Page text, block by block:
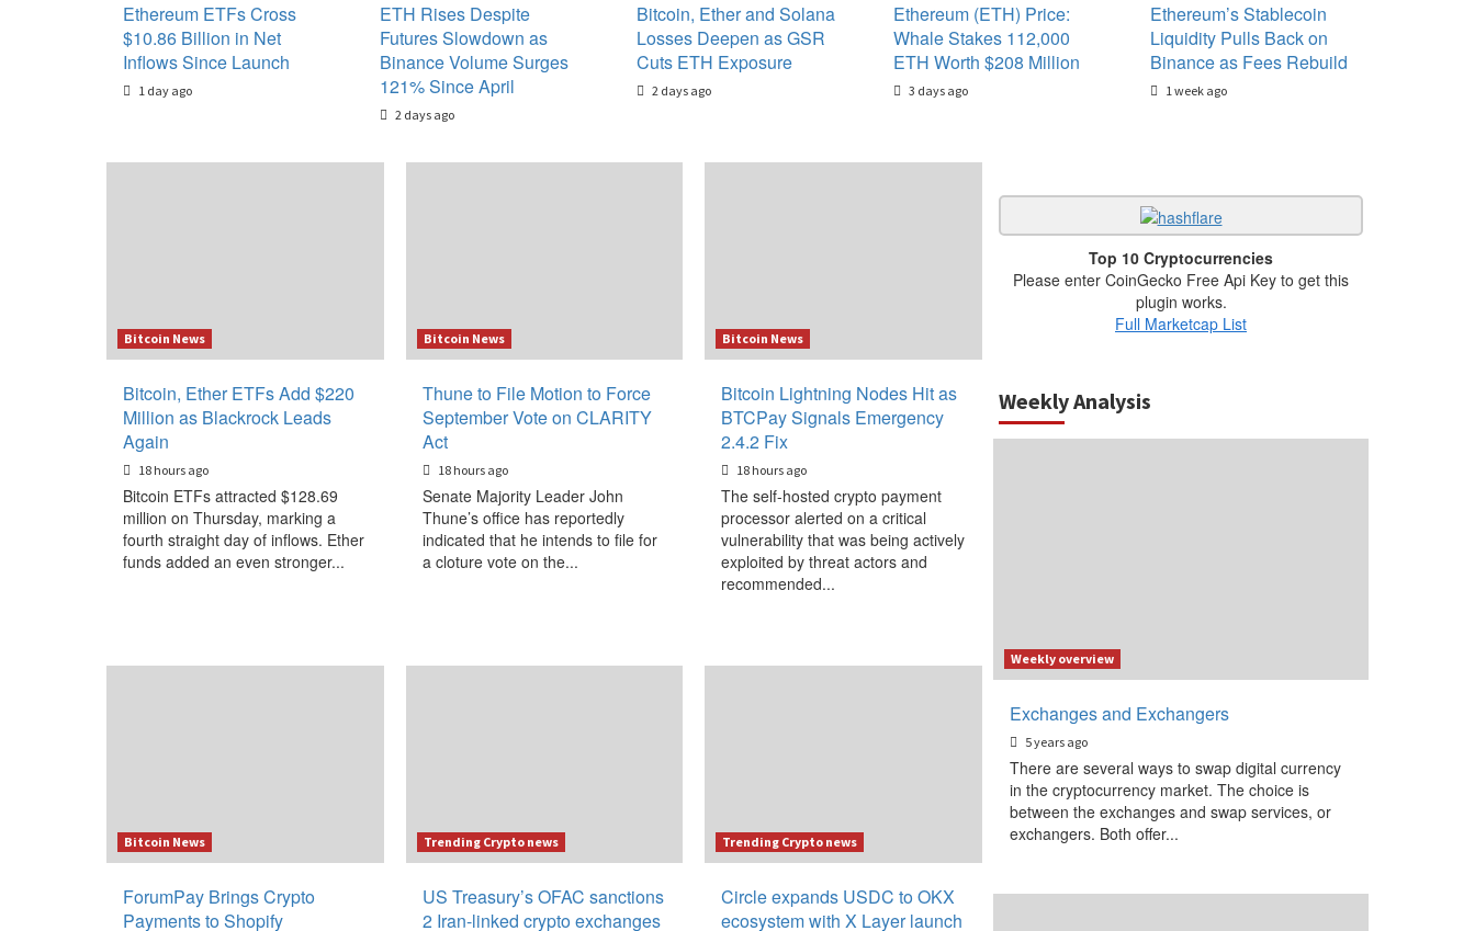
Ethereum ETFs Cross
$10.86 Billion in Net
Inflows Since Launch
1 day ago
ETH Rises Despite
Futures Slowdown as
Binance Volume Surges
121% Since April
2 days ago
Bitcoin, Ether and Solana
Losses Deepen as GSR
Cuts ETH Exposure
2 days ago
Ethereum (ETH) Price:
Whale Stakes 112,000
ETH Worth $208 Million
3 days ago
Ethereum’s Stablecoin
Liquidity Pulls Back on
Binance as Fees Rebuild
1 week ago
Bitcoin News
Bitcoin, Ether ETFs Add $220
Million as Blackrock Leads
Again
18 hours ago
Bitcoin ETFs attracted $128.69
million on Thursday, marking a
fourth straight day of inflows. Ether
funds added an even stronger...
Bitcoin News
Thune to File Motion to Force
September Vote on CLARITY
Act
18 hours ago
Senate Majority Leader John
Thune’s office has reportedly
indicated that he intends to file for
a cloture vote on the...
Bitcoin News
Bitcoin Lightning Nodes Hit as
BTCPay Signals Emergency
2.4.2 Fix
18 hours ago
The self-hosted crypto payment
processor alerted on a critical
vulnerability that was being actively
exploited by threat actors and
recommended...
Bitcoin News
ForumPay Brings Crypto
Payments to Shopify
Trending Crypto news
US Treasury’s OFAC sanctions
2 Iran-linked crypto exchanges
Trending Crypto news
Circle expands USDC to OKX
ecosystem with X Layer launch
Top 10 Cryptocurrencies
Please enter CoinGecko Free Api Key to get this
plugin works.
Full Marketcap List
Weekly Analysis
Weekly overview
Exchanges and Exchangers
5 years ago
There are several ways to swap digital currency
in the cryptocurrency market. The choice is
between the exchanges and swap services, or
exchangers. Both offer...